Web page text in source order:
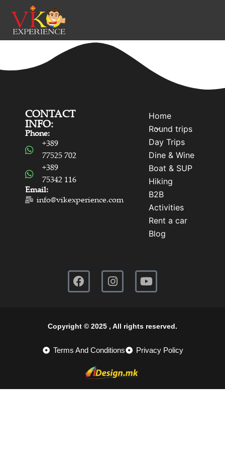
CONTACT
INFO:
Phone:
+389
77525 702
+389
75342 116
Email:
info@vikexperience.com
Home
Round trips
Day Trips
Dine & Wine
Boat & SUP
Hiking
B2B
Activities
Rent a car
Blog
Copyright © 2025 , All rights reserved.
Terms And Conditions Privacy Policy